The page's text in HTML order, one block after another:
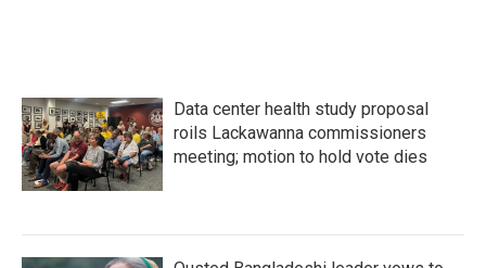
Data center health study proposal
roils Lackawanna commissioners
meeting; motion to hold vote dies